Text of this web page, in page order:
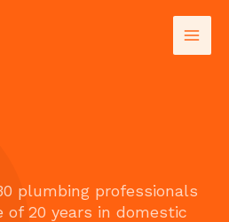
plumbing professionals
of 20 years in domestic